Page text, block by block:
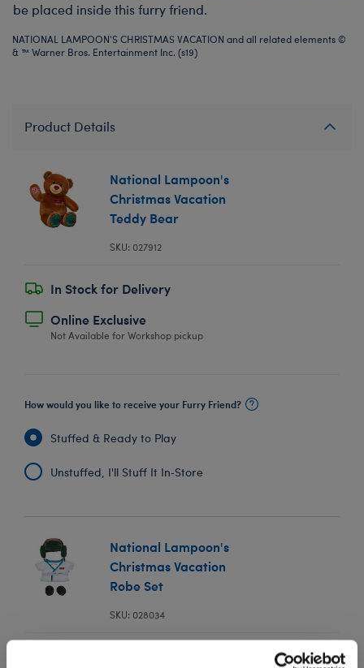
be placed inside this furry friend.
NATIONAL LAMPOON'S CHRISTMAS VACATION and all related elements ©
& ™ Warner Bros. Entertainment Inc. (s19)
Product Details
National Lampoon's
Christmas Vacation
Teddy Bear
SKU: 027912
In Stock for Delivery
Online Exclusive
Not Available for Workshop pickup
How would you like to receive your Furry Friend?
Stuffed & Ready to Play
Unstuffed, I'll Stuff It In‑Store
National Lampoon's
Christmas Vacation
Robe Set
SKU: 028034